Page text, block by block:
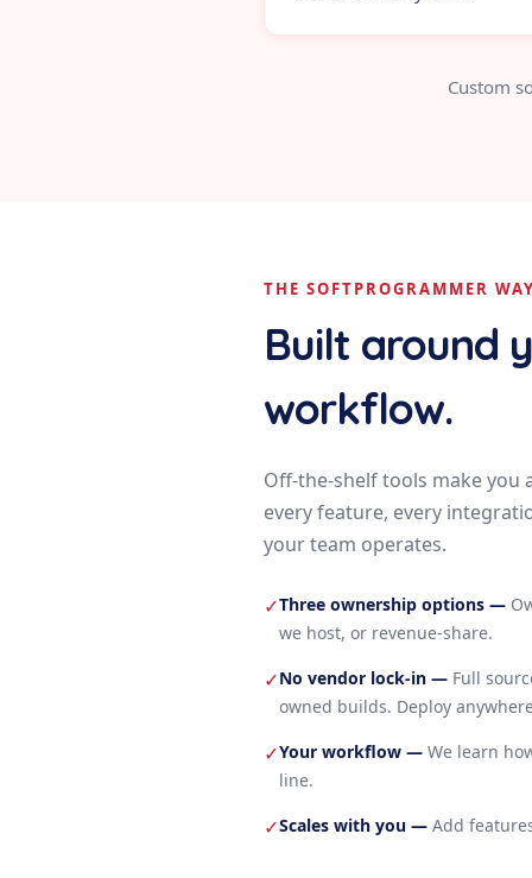
Custom
THE SOFTPROGRAMMER WAY
Built around
workflow.
Off-the-shelf tools make you
every feature, every
your team operates.
✓Three ownership options —
we host, or revenue-share.
✓No vendor lock-in — Full
owned builds. Deploy
✓Your workflow — We learn
line.
✓Scales with you — Add